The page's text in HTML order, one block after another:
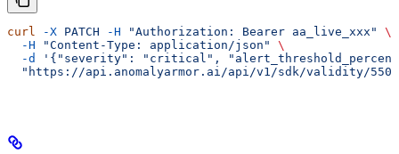
curl -X PATCH -H "Authorization: Bearer aa_live_xxx"
\
  -H
"Content-Type: application/json"
\
  -d
'{"severity": "critical",
"https://api.anomalyarmor.ai/api/v1/sdk/validity/